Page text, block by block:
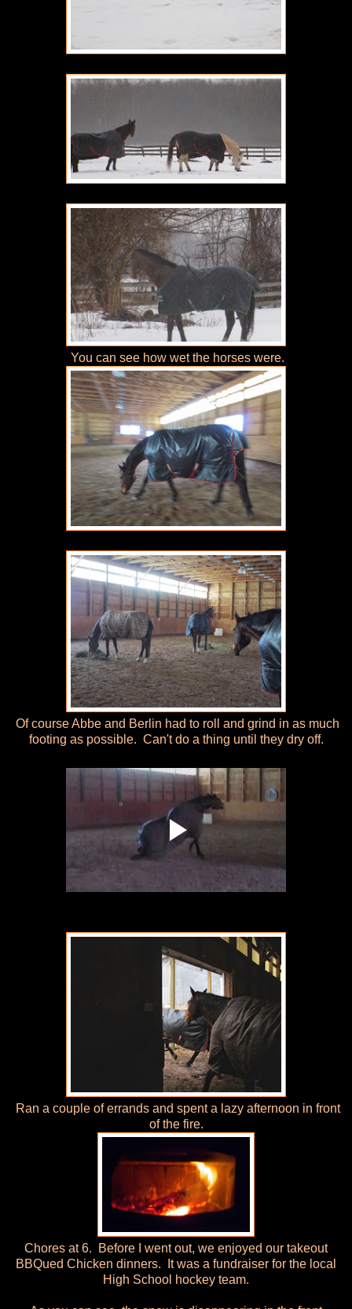
You can see how wet the horses were.
Of course Abbe and Berlin had to roll and grind in as much
footing as possible. Can't do a thing until they dry off.
Ran a couple of errands and spent a lazy afternoon in front
of the fire.
Chores at 6. Before I went out, we enjoyed our takeout
BBQued Chicken dinners. It was a fundraiser for the local
High School hockey team.